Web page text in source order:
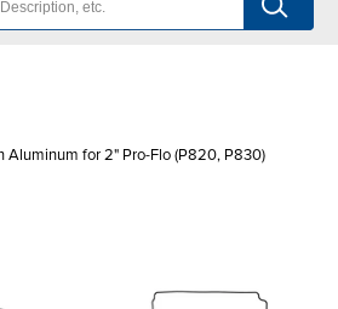
Aluminum for 2" Pro-Flo (P820, P830)